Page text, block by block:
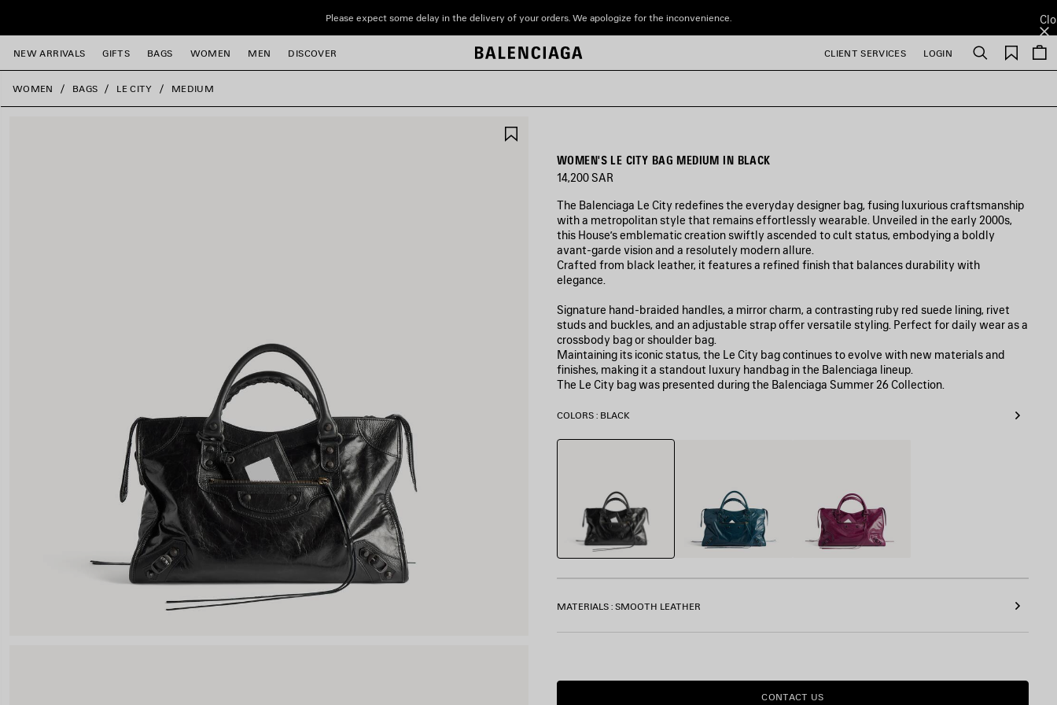
Please expect some delay in the delivery of your orders. We apologize for the inconvenience.
NEW ARRIVALS GIFTS BAGS WOMEN MEN DISCOVER CLIENT SERVICES LOGIN Search
Saved
items
close the banner
WOMEN BAGS LE CITY MEDIUM
WOMEN'S LE CITY BAG MEDIUM IN BLACK
14,200 SAR
The Balenciaga Le City redefines the everyday designer bag, fusing luxurious craftsmanship
with a metropolitan style that remains effortlessly wearable. Unveiled in the early 2000s,
this House’s emblematic creation swiftly ascended to cult status, embodying a boldly
avant‑garde vision and a resolutely modern allure.
Crafted from black leather, it features a refined finish that balances durability with
elegance.
Signature hand-braided handles, a mirror charm, a contrasting ruby red suede lining, rivet
studs and buckles, and an adjustable strap offer versatile styling. Perfect for daily wear as a
crossbody bag or shoulder bag.
Maintaining its iconic status, the Le City bag continues to evolve with new materials and
finishes, making it a standout luxury handbag in the Balenciaga lineup.
The Le City bag was presented during the Balenciaga Summer 26 Collection.
COLORS : BLACK
Black
MATERIALS : SMOOTH LEATHER
delivery
CONTACT US